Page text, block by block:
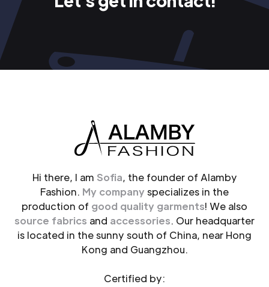
Hi there, I am Sofia, the founder of Alamby
Fashion. My company specializes in the
production of good quality garments! We also
source fabrics and accessories. Our headquarter
is located in the sunny south of China, near Hong
Kong and Guangzhou.
Certified by: